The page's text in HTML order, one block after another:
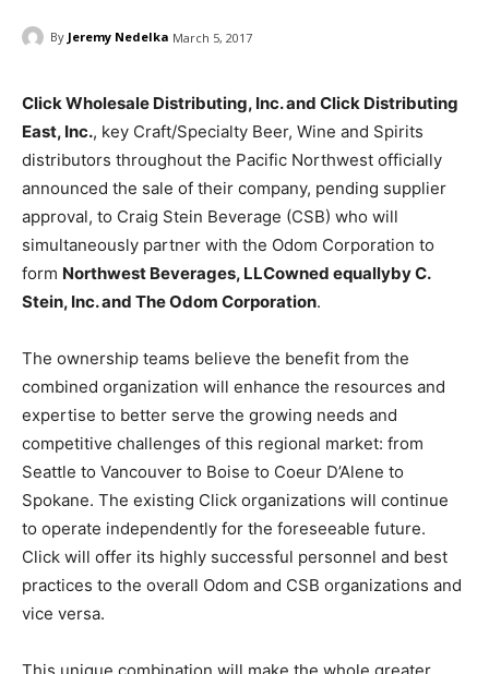
By Jeremy Nedelka March 5, 2017
Click Wholesale Distributing, Inc. and Click Distributing
East, Inc., key Craft/Specialty Beer, Wine and Spirits
distributors throughout the Pacific Northwest officially
announced the sale of their company, pending supplier
approval, to Craig Stein Beverage (CSB) who will
simultaneously partner with the Odom Corporation to
form Northwest Beverages, LLCowned equallyby C.
Stein, Inc. and The Odom Corporation.
The ownership teams believe the benefit from the
combined organization will enhance the resources and
expertise to better serve the growing needs and
competitive challenges of this regional market: from
Seattle to Vancouver to Boise to Coeur D’Alene to
Spokane. The existing Click organizations will continue
to operate independently for the foreseeable future.
Click will offer its highly successful personnel and best
practices to the overall Odom and CSB organizations and
vice versa.
This unique combination will make the whole greater